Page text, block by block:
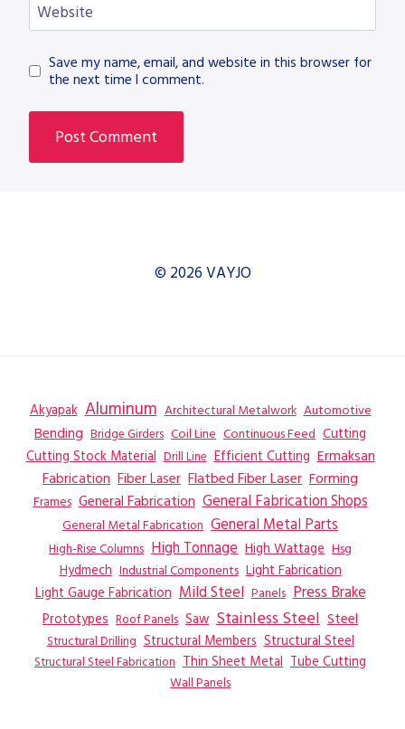
Website
Save my name, email, and website in this browser for
the next time I comment.
© 2026 VAYJO
Akyapak Aluminum Architectural Metalwork Automotive
Bending Bridge Girders Coil Line Continuous Feed Cutting
Cutting Stock Material Drill Line Efficient Cutting Ermaksan
Fabrication Fiber Laser Flatbed Fiber Laser Forming
Frames General Fabrication General Fabrication Shops
General Metal Fabrication General Metal Parts
High-Rise Columns High Tonnage High Wattage Hsg
Hydmech Industrial Components Light Fabrication
Light Gauge Fabrication Mild Steel Panels Press Brake
Prototypes Roof Panels Saw Stainless Steel Steel
Structural Drilling Structural Members Structural Steel
Structural Steel Fabrication Thin Sheet Metal Tube Cutting
Wall Panels